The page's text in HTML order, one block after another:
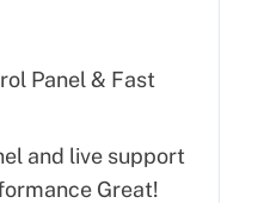
Panel & Fast
and live support
Great!